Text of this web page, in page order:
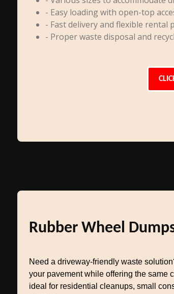
- Easy loading with open-top
- Fast delivery and flexible rental
- Proper waste disposal and
Rubber Wheel
Need a driveway-friendly waste
your pavement while offering the same
ideal for residential cleanups, small